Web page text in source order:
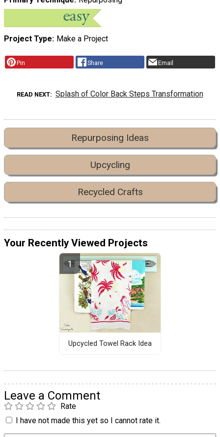
Project Type Make a Project
Pin Share Email
READ NEXT Splash of Color Back Steps Transformation
Repurposing Ideas
Upcycling
Recycled Crafts
Your Recently Viewed Projects
Upcycled Towel Rack Idea
Leave a Comment
Rate
I have not made this yet so I cannot rate it.